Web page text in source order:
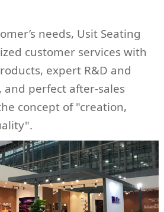
needs, Usit Seating
customer services with
expert R&D and
perfect after-sales
concept of "creation,